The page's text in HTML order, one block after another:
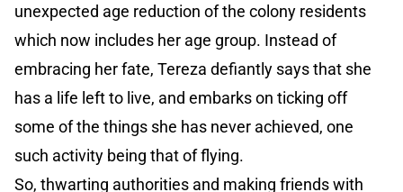
unexpected age reduction of the colony residents
which now includes her age group. Instead of
embracing her fate, Tereza defiantly says that she
has a life left to live, and embarks on ticking off
some of the things she has never achieved, one
such activity being that of flying.
So, thwarting authorities and making friends with